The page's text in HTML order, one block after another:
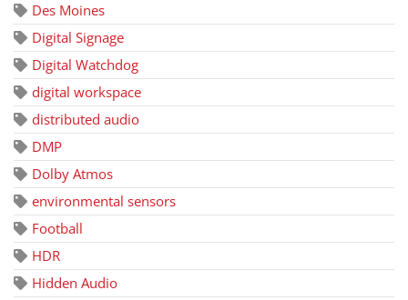
Des Moines
Digital Signage
Digital Watchdog
digital workspace
distributed audio
DMP
Dolby Atmos
environmental sensors
Football
HDR
Hidden Audio